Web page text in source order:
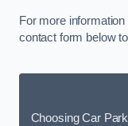
For more
contact form below
Choosing Car